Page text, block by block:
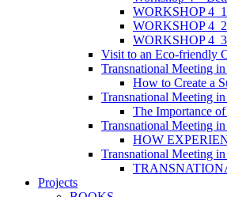
WORKSHOP
WORKSHOP
WORKSHOP
Visit to an Eco-friendly
Transnational Meeting
How to Create a
Transnational Meeting
The Importance
Transnational Meeting
HOW
Transnational Meeting
Projects